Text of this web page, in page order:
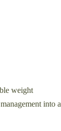
weight
into a